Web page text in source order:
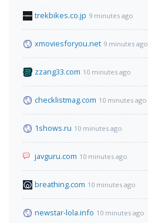
trekbikes.co.jp 9 minutes ago
xmoviesforyou.net 9 minutes ago
zzang33.com 10 minutes ago
checklistmag.com 10 minutes ago
1shows.ru 10 minutes ago
javguru.com 10 minutes ago
breathing.com 10 minutes ago
newstar-lola.info 10 minutes ago